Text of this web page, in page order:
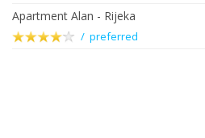
Apartment Alan - Rijeka
/ preferred